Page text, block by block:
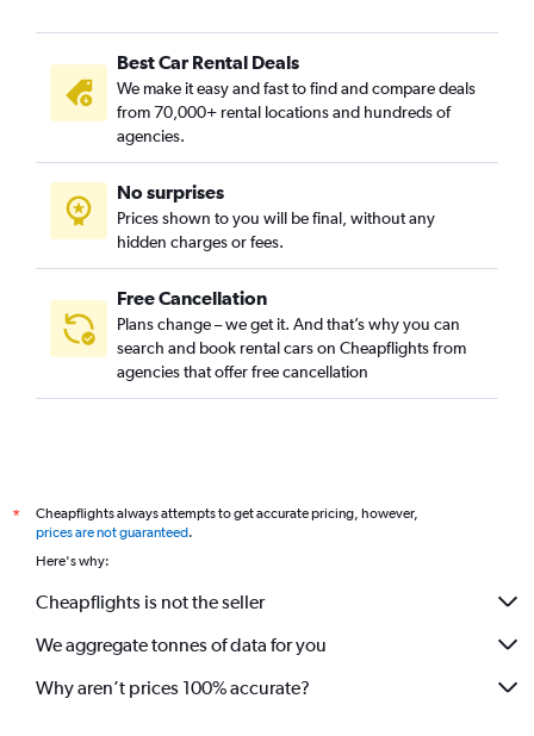
Best Car Rental Deals
We make it easy and fast to find and compare deals
from 70,000+ rental locations and hundreds of
agencies.
No surprises
Prices shown to you will be final, without any
hidden charges or fees.
Free Cancellation
Plans change – we get it. And that’s why you can
search and book rental cars on Cheapflights from
agencies that offer free cancellation
*
Cheapflights always attempts to get accurate pricing, however,
prices are not guaranteed.
Here's why:
Cheapflights is not the seller
We aggregate tonnes of data for you
Why aren’t prices 100% accurate?